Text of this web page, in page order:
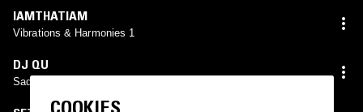
IAMTHATIAM
Vibrations & Harmonies 1
DJ QU
Sadness In The Static